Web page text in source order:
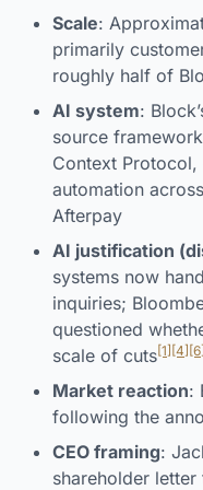
Scale:
primarily
roughly half of
AI system:
source
Context
automation
Afterpay
AI justification
systems now
inquiries;
questioned
scale of cuts[1] [4] [6]
Market reaction:
following the
CEO framing:
shareholder